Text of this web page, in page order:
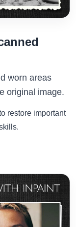
worn areas
original image.
restore important